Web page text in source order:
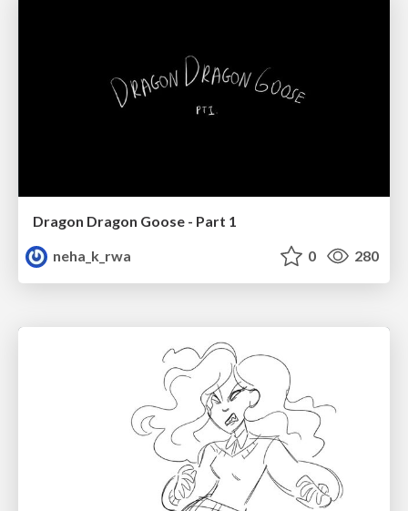
Dragon Dragon Goose - Part 1
neha_k_rwa
0 280